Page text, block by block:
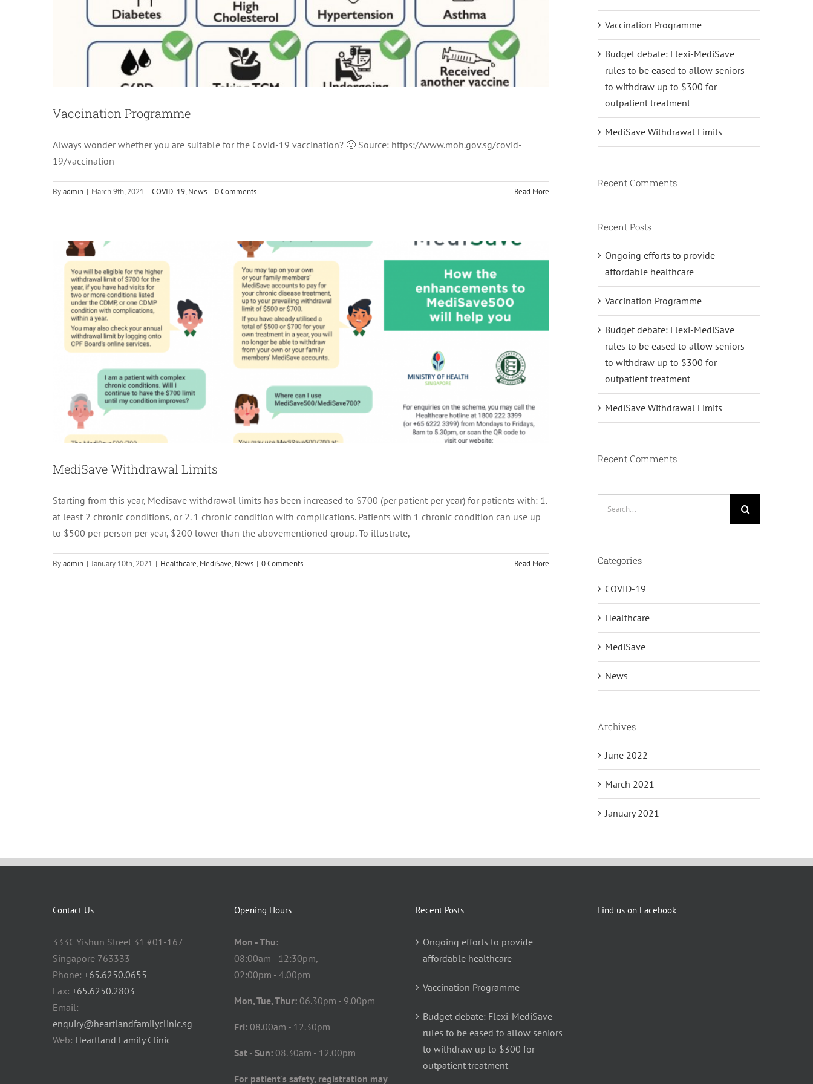
Vaccination Programme
Always wonder whether you are suitable for the Covid-19 vaccination? 🙂 Source: https://www.moh.gov.sg/covid-
19/vaccination
Byadmin | March 9th, 2021 | COVID-19, News | 0 Comments Read More
MediSave Withdrawal Limits
MediSave Withdrawal Limits
Starting from this year, Medisave withdrawal limits has been increased to $700 (per patient per year) for patients with: 1.
at least 2 chronic conditions, or 2. 1 chronic condition with complications. Patients with 1 chronic condition can use up
to $500 per person per year, $200 lower than the abovementioned group. To illustrate,
Byadmin | January 10th, 2021 | Healthcare, MediSave, News | 0 Comments Read More
Vaccination Programme
Budget debate: Flexi-MediSave
rules to be eased to allow seniors
to withdraw up to $300 for
outpatient treatment
MediSave Withdrawal Limits
Recent Comments
Recent Posts
Ongoing efforts to provide
affordable healthcare
Vaccination Programme
Budget debate: Flexi-MediSave
rules to be eased to allow seniors
to withdraw up to $300 for
outpatient treatment
MediSave Withdrawal Limits
Recent Comments
Categories
COVID-19
Healthcare
MediSave
News
Archives
June 2022
March 2021
January 2021
Contact Us
333C Yishun Street 31 #01-167
Singapore 763333
Phone: +65.6250.0655
Fax: +65.6250.2803
Email:
enquiry@heartlandfamilyclinic.sg
Web: Heartland Family Clinic
Opening Hours
Mon - Thu:
08:00am - 12:30pm,
02:00pm - 4.00pm
Mon, Tue, Thur: 06.30pm - 9.00pm
Fri: 08.00am - 12.30pm
Sat - Sun: 08.30am - 12.00pm
For patient's safety, registration may
Recent Posts
Ongoing efforts to provide
affordable healthcare
Vaccination Programme
Budget debate: Flexi-MediSave
rules to be eased to allow seniors
to withdraw up to $300 for
outpatient treatment
Find us on Facebook